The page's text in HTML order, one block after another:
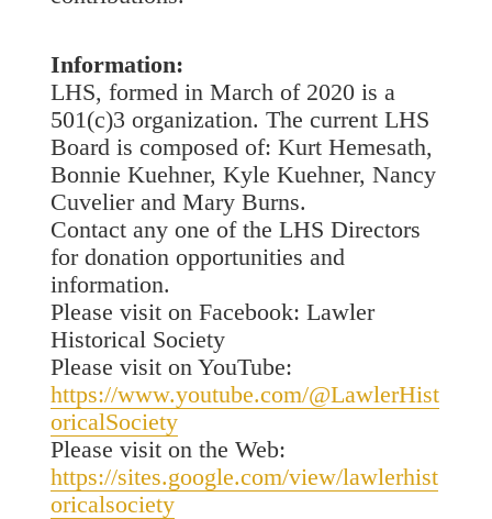
Information:
LHS, formed in March of 2020 is a
501(c)3 organization. The current LHS
Board is composed of: Kurt Hemesath,
Bonnie Kuehner, Kyle Kuehner, Nancy
Cuvelier and Mary Burns.
Contact any one of the LHS Directors
for donation opportunities and
information.
Please visit on Facebook: Lawler
Historical Society
Please visit on YouTube:
https://www.youtube.com/@LawlerHist
oricalSociety
Please visit on the Web:
https://sites.google.com/view/lawlerhist
oricalsociety